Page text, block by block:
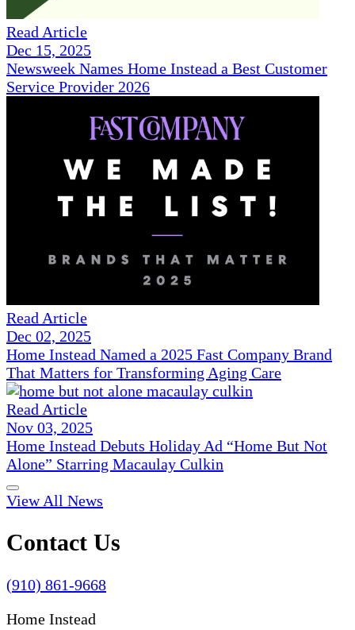
Read Article
Dec 15, 2025
Newsweek Names Home Instead a Best Customer
Service Provider 2026
Read Article
Dec 02, 2025
Home Instead Named a 2025 Fast Company Brand
That Matters for Transforming Aging Care
Read Article
Nov 03, 2025
Home Instead Debuts Holiday Ad “Home But Not
Alone” Starring Macaulay Culkin
View All News
Contact Us
(910) 861-9668
Home Instead